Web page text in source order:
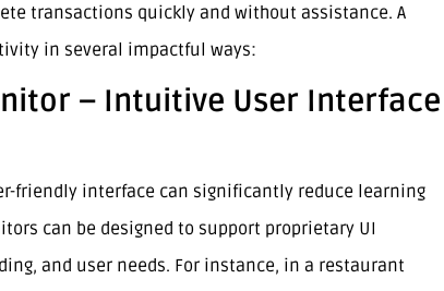
transactions quickly and without assistance. A
in several impactful ways:
– Intuitive User Interface
friendly interface can significantly reduce learning
can be designed to support proprietary UI
and user needs. For instance, in a restaurant